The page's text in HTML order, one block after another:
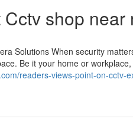
shop near
Solutions When security
Be it your home or
readers-views-point-on-cctv-